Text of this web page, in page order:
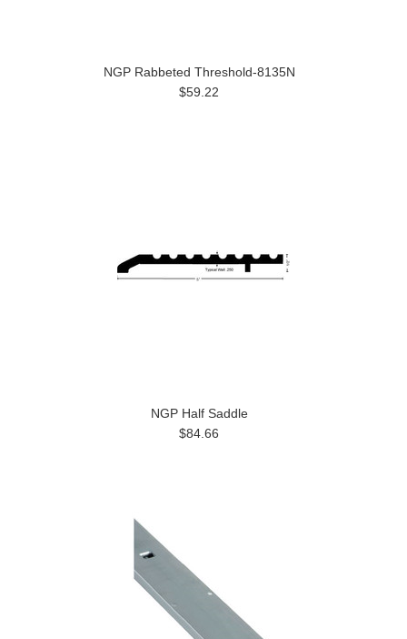
NGP Rabbeted Threshold-8135N
$59.22
NGP Half Saddle
$84.66